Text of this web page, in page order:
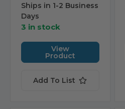
Ships in 1-2 Business
Days
3 in stock
View
Product
Add To List